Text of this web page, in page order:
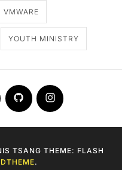
VMWARE
YOUTH MINISTRY
Github Instagram
TSANG THEME: FLASH
.